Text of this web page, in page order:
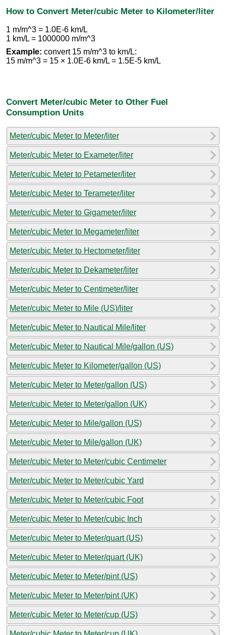
How to Convert Meter/cubic Meter to Kilometer/liter
1 m/m^3 = 1.0E-6 km/L
1 km/L = 1000000 m/m^3
Example: convert 15 m/m^3 to km/L:
15 m/m^3 = 15 × 1.0E-6 km/L = 1.5E-5 km/L
Convert Meter/cubic Meter to Other Fuel
Consumption Units
Meter/cubic Meter to Meter/liter
Meter/cubic Meter to Exameter/liter
Meter/cubic Meter to Petameter/liter
Meter/cubic Meter to Terameter/liter
Meter/cubic Meter to Gigameter/liter
Meter/cubic Meter to Megameter/liter
Meter/cubic Meter to Hectometer/liter
Meter/cubic Meter to Dekameter/liter
Meter/cubic Meter to Centimeter/liter
Meter/cubic Meter to Mile (US)/liter
Meter/cubic Meter to Nautical Mile/liter
Meter/cubic Meter to Nautical Mile/gallon (US)
Meter/cubic Meter to Kilometer/gallon (US)
Meter/cubic Meter to Meter/gallon (US)
Meter/cubic Meter to Meter/gallon (UK)
Meter/cubic Meter to Mile/gallon (US)
Meter/cubic Meter to Mile/gallon (UK)
Meter/cubic Meter to Meter/cubic Centimeter
Meter/cubic Meter to Meter/cubic Yard
Meter/cubic Meter to Meter/cubic Foot
Meter/cubic Meter to Meter/cubic Inch
Meter/cubic Meter to Meter/quart (US)
Meter/cubic Meter to Meter/quart (UK)
Meter/cubic Meter to Meter/pint (US)
Meter/cubic Meter to Meter/pint (UK)
Meter/cubic Meter to Meter/cup (US)